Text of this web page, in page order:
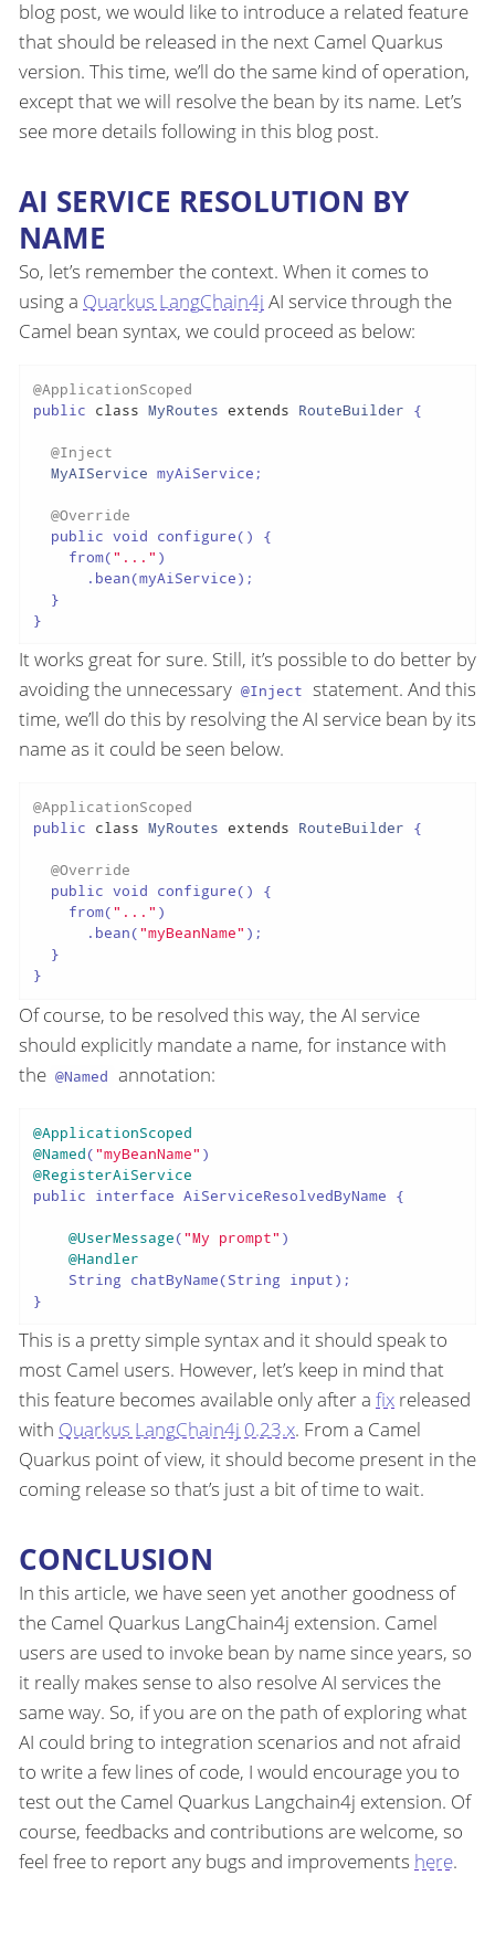
blog post, we would like to introduce a related feature
that should be released in the next Camel Quarkus
version. This time, we’ll do the same kind of operation,
except that we will resolve the bean by its name. Let’s
see more details following in this blog post.
AI SERVICE RESOLUTION BY
NAME
So, let’s remember the context. When it comes to
using a Quarkus LangChain4j AI service through the
Camel bean syntax, we could proceed as below:
@ApplicationScoped
public class MyRoutes extends RouteBuilder {
@Inject
MyAIService myAiService;
@Override
  public void configure() {
    from(
"..." )
      .bean(myAiService);
  }
It works great for sure. Still, it’s possible to do better by
avoiding the unnecessary @Inject statement. And this
time, we’ll do this by resolving the AI service bean by its
name as it could be seen below.
@ApplicationScoped
public class MyRoutes extends RouteBuilder {
@Override
  public void configure() {
    from(
"..." )
      .bean(
"myBeanName" );
  }
Of course, to be resolved this way, the AI service
should explicitly mandate a name, for instance with
the @Named annotation:
@ApplicationScoped
@Named("myBeanName"
@RegisterAiService
public interface AiServiceResolvedByName {
@UserMessage("My prompt" )
@Handler
    String chatByName(String input);
This is a pretty simple syntax and it should speak to
most Camel users. However, let’s keep in mind that
this feature becomes available only after a fix released
with Quarkus LangChain4j 0.23.x. From a Camel
Quarkus point of view, it should become present in the
coming release so that’s just a bit of time to wait.
CONCLUSION
In this article, we have seen yet another goodness of
the Camel Quarkus LangChain4j extension. Camel
users are used to invoke bean by name since years, so
it really makes sense to also resolve AI services the
same way. So, if you are on the path of exploring what
AI could bring to integration scenarios and not afraid
to write a few lines of code, I would encourage you to
test out the Camel Quarkus Langchain4j extension. Of
course, feedbacks and contributions are welcome, so
feel free to report any bugs and improvements here.